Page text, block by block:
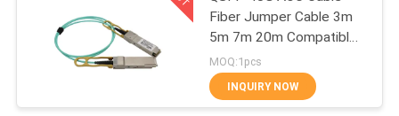
25G SFP28
Transceiver
24
Fiber Jumper Cable 3m
5m 7m 20m Compatible
Cisco
MOQ:1pcs
INQUIRY NOW